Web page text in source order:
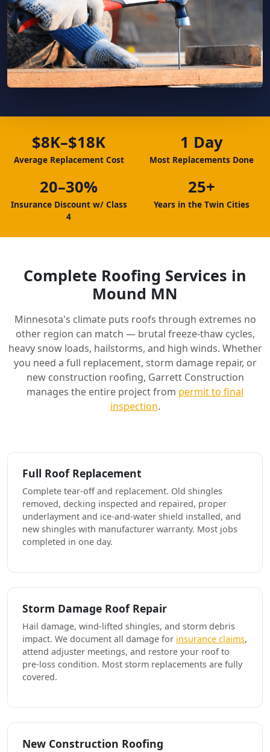
$8K–$18K
Average Replacement Cost
1 Day
Most Replacements Done
20–30%
Insurance Discount w/ Class
4
25+
Years in the Twin Cities
Complete Roofing Services in
Mound MN
Minnesota's climate puts roofs through extremes no
other region can match — brutal freeze-thaw cycles,
heavy snow loads, hailstorms, and high winds. Whether
you need a full replacement, storm damage repair, or
new construction roofing, Garrett Construction
manages the entire project from permit to final
inspection.
Full Roof Replacement
Complete tear-off and replacement. Old shingles
removed, decking inspected and repaired, proper
underlayment and ice-and-water shield installed, and
new shingles with manufacturer warranty. Most jobs
completed in one day.
Storm Damage Roof Repair
Hail damage, wind-lifted shingles, and storm debris
impact. We document all damage for insurance claims,
attend adjuster meetings, and restore your roof to
pre-loss condition. Most storm replacements are fully
covered.
New Construction Roofing